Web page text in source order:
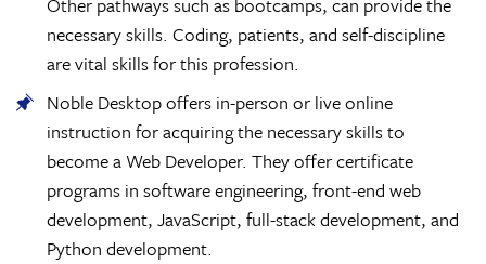
necessary skills. Coding, patients, and self-discipline
are vital skills for this profession.
Noble Desktop offers in-person or live online
instruction for acquiring the necessary skills to
become a Web Developer. They offer certificate
programs in software engineering, front-end web
development, JavaScript, full-stack development, and
Python development.